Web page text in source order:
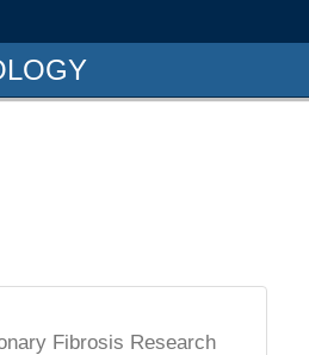
Fibrosis Research